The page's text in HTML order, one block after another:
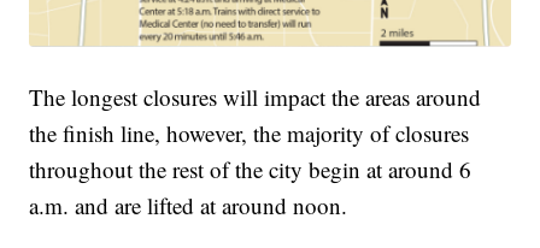
The longest closures will impact the areas around
the finish line, however, the majority of closures
throughout the rest of the city begin at around 6
a.m. and are lifted at around noon.